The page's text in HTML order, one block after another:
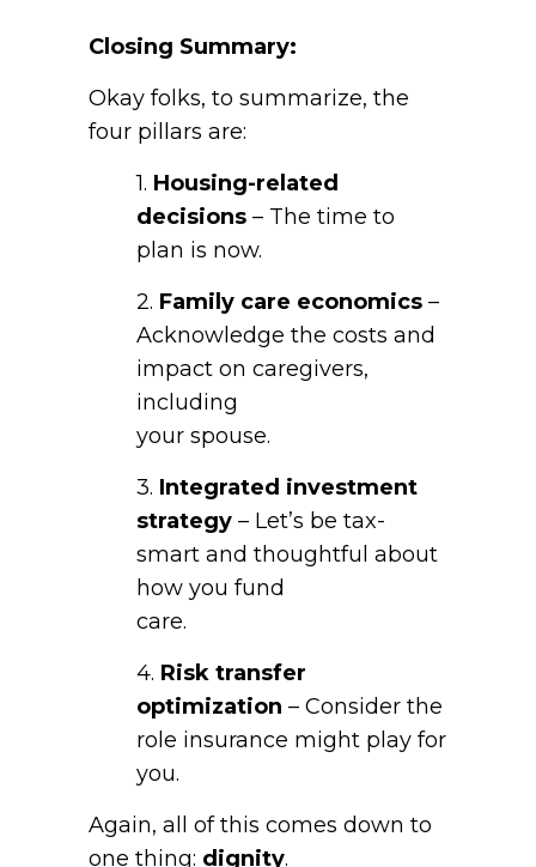
Closing Summary:
Okay folks, to summarize, the
four pillars are:
1. Housing-related
decisions – The time to
plan is now.
2. Family care economics –
Acknowledge the costs and
impact on caregivers,
including
your spouse.
3. Integrated investment
strategy – Let’s be tax-
smart and thoughtful about
how you fund
care.
4. Risk transfer
optimization – Consider the
role insurance might play for
you.
Again, all of this comes down to
one thing: dignity.